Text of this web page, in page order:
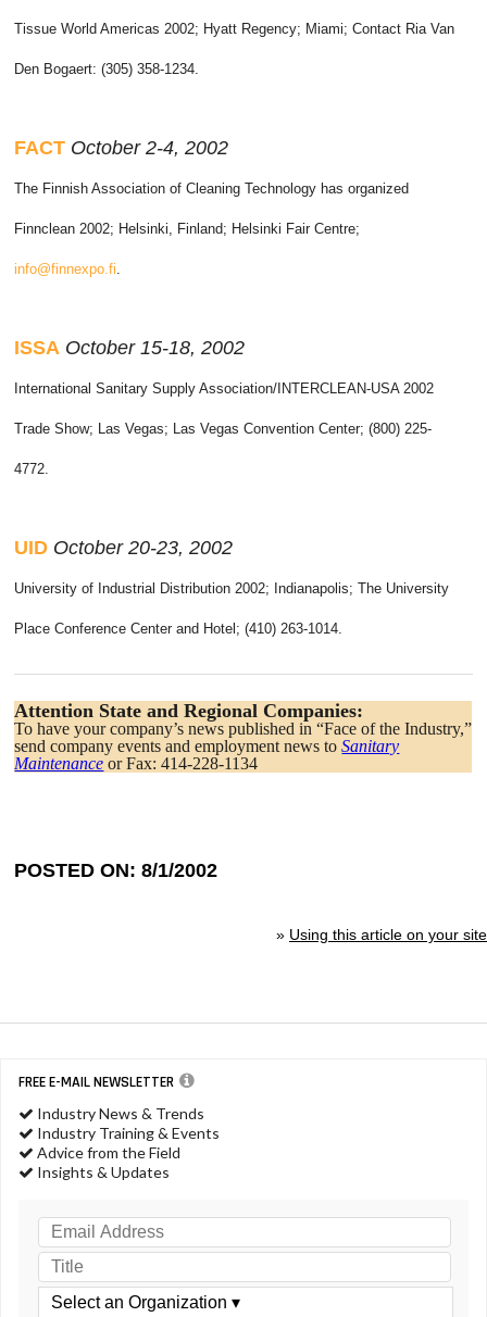
Tissue World Americas 2002; Hyatt Regency; Miami; Contact Ria Van
Den Bogaert: (305) 358-1234.
FACT October 2-4, 2002
The Finnish Association of Cleaning Technology has organized
Finnclean 2002; Helsinki, Finland; Helsinki Fair Centre;
info@finnexpo.fi
ISSA October 15-18, 2002
International Sanitary Supply Association/INTERCLEAN-USA 2002
Trade Show; Las Vegas; Las Vegas Convention Center; (800) 225-
4772.
UID October 20-23, 2002
University of Industrial Distribution 2002; Indianapolis; The University
Place Conference Center and Hotel; (410) 263-1014.
Attention State and Regional Companies:
To have your company’s news published in “Face of the Industry,”
send company events and employment news toSanitary
Maintenance or Fax: 414-228-1134
POSTED ON: 8/1/2002
» Using this article on your site
FREE E-MAIL NEWSLETTER
Industry News & Trends
Industry Training & Events
Advice from the Field
Insights & Updates